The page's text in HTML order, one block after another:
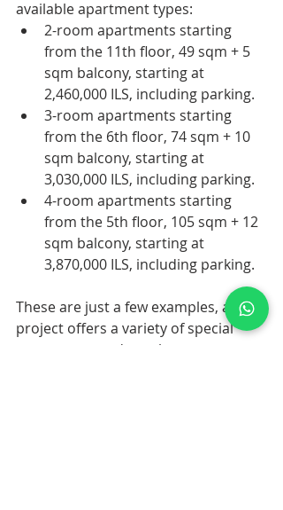
available apartment types:
2-room apartments starting
from the 11th floor, 49 sqm + 5
sqm balcony, starting at
2,460,000 ILS, including parking.
3-room apartments starting
from the 6th floor, 74 sqm + 10
sqm balcony, starting at
3,030,000 ILS, including parking.
4-room apartments starting
from the 5th floor, 105 sqm + 12
sqm balcony, starting at
3,870,000 ILS, including parking.
These are just a few examples, as the
project offers a variety of special
apartments and penthouses.